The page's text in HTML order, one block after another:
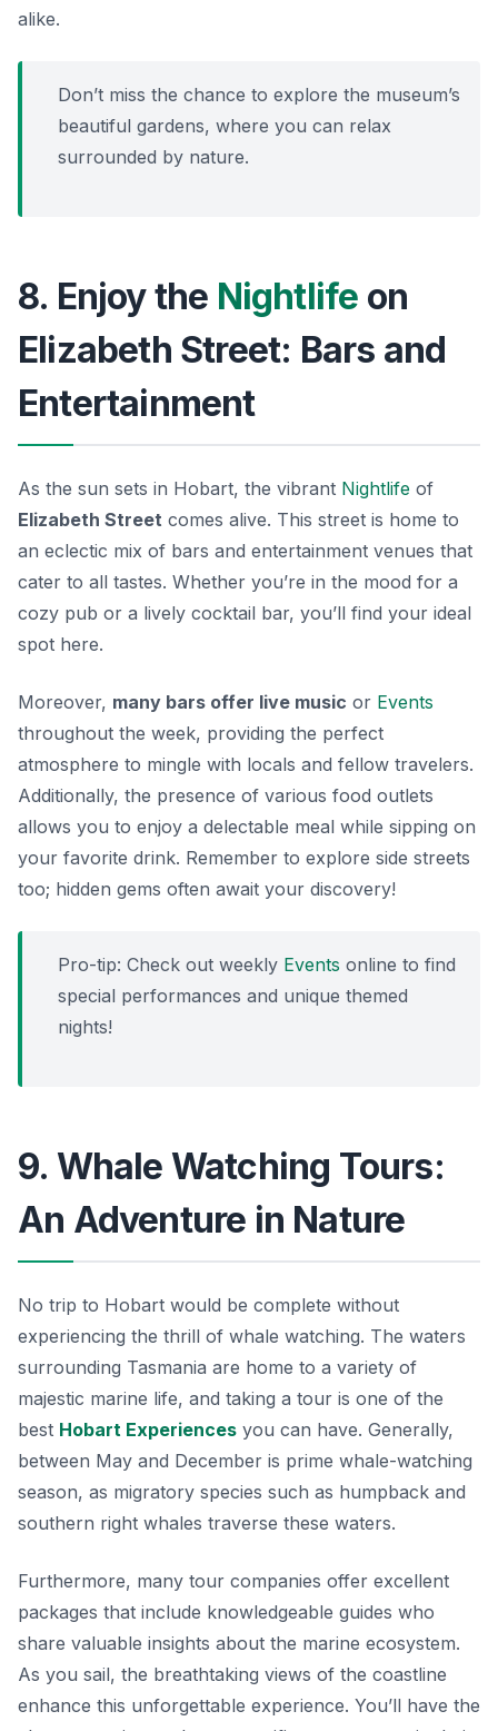
alike.
Don’t miss the chance to explore the museum’s
beautiful gardens, where you can relax
surrounded by nature.
8. Enjoy the Nightlife on
Elizabeth Street: Bars and
Entertainment
As the sun sets in Hobart, the vibrant Nightlife of
Elizabeth Street comes alive. This street is home to
an eclectic mix of bars and entertainment venues that
cater to all tastes. Whether you’re in the mood for a
cozy pub or a lively cocktail bar, you’ll find your ideal
spot here.
Moreover, many bars offer live music or Events
throughout the week, providing the perfect
atmosphere to mingle with locals and fellow travelers.
Additionally, the presence of various food outlets
allows you to enjoy a delectable meal while sipping on
your favorite drink. Remember to explore side streets
too; hidden gems often await your discovery!
Pro-tip: Check out weekly Events online to find
special performances and unique themed
nights!
9. Whale Watching Tours:
An Adventure in Nature
No trip to Hobart would be complete without
experiencing the thrill of whale watching. The waters
surrounding Tasmania are home to a variety of
majestic marine life, and taking a tour is one of the
best Hobart Experiences you can have. Generally,
between May and December is prime whale-watching
season, as migratory species such as humpback and
southern right whales traverse these waters.
Furthermore, many tour companies offer excellent
packages that include knowledgeable guides who
share valuable insights about the marine ecosystem.
As you sail, the breathtaking views of the coastline
enhance this unforgettable experience. You’ll have the